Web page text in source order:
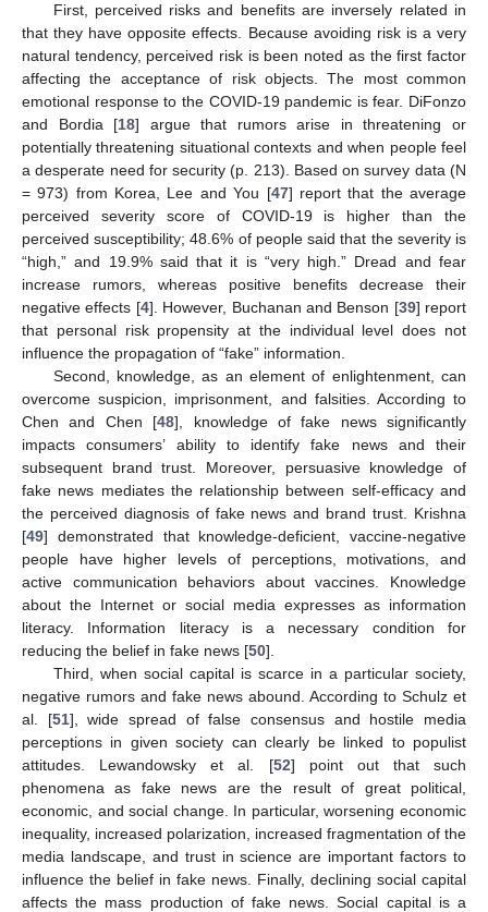
First, perceived risks and benefits are inversely related in
that they have opposite effects. Because avoiding risk is a very
natural tendency, perceived risk is been noted as the first factor
affecting the acceptance of risk objects. The most common
emotional response to the COVID-19 pandemic is fear. DiFonzo
and Bordia [18] argue that rumors arise in threatening or
potentially threatening situational contexts and when people feel
a desperate need for security (p. 213). Based on survey data (N
= 973) from Korea, Lee and You [47] report that the average
perceived severity score of COVID-19 is higher than the
perceived susceptibility; 48.6% of people said that the severity is
“high,” and 19.9% said that it is “very high.” Dread and fear
increase rumors, whereas positive benefits decrease their
negative effects [4]. However, Buchanan and Benson [39] report
that personal risk propensity at the individual level does not
influence the propagation of “fake” information.
Second, knowledge, as an element of enlightenment, can
overcome suspicion, imprisonment, and falsities. According to
Chen and Chen [48], knowledge of fake news significantly
impacts consumers’ ability to identify fake news and their
subsequent brand trust. Moreover, persuasive knowledge of
fake news mediates the relationship between self-efficacy and
the perceived diagnosis of fake news and brand trust. Krishna
[49] demonstrated that knowledge-deficient, vaccine-negative
people have higher levels of perceptions, motivations, and
active communication behaviors about vaccines. Knowledge
about the Internet or social media expresses as information
literacy. Information literacy is a necessary condition for
reducing the belief in fake news [50].
Third, when social capital is scarce in a particular society,
negative rumors and fake news abound. According to Schulz et
al. [51], wide spread of false consensus and hostile media
perceptions in given society can clearly be linked to populist
attitudes. Lewandowsky et al. [52] point out that such
phenomena as fake news are the result of great political,
economic, and social change. In particular, worsening economic
inequality, increased polarization, increased fragmentation of the
media landscape, and trust in science are important factors to
influence the belief in fake news. Finally, declining social capital
affects the mass production of fake news. Social capital is a